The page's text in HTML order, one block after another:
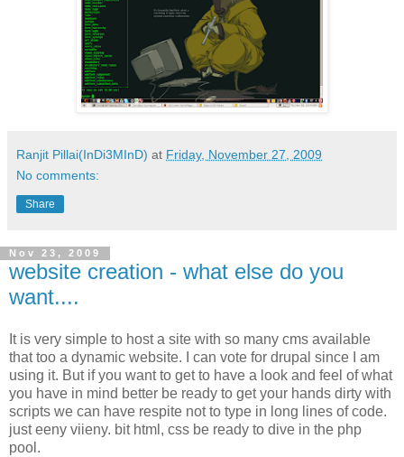
Ranjit Pillai(InDi3MInD) at Friday, November 27, 2009
No comments:
Share
Nov 23, 2009
website creation - what else do you
want....
It is very simple to host a site with so many cms available
that too a dynamic website. I can vote for drupal since I am
using it. But if you want to get to have a look and feel of what
you have in mind better be ready to get your hands dirty with
scripts we can have respite not to type in long lines of code.
just eeny viieny. bit html, css be ready to dive in the php
pool.